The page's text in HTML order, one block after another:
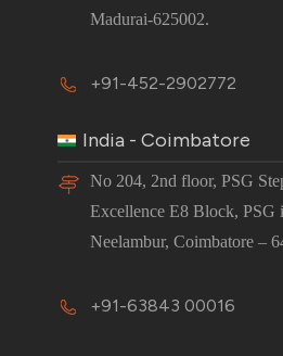
Madurai-625002.
+91-452-2902772
India - Coimbatore
No 204, 2nd floor, PSG
Excellence E8 Block, PSG
Neelambur, Coimbatore –
+91-63843 00016